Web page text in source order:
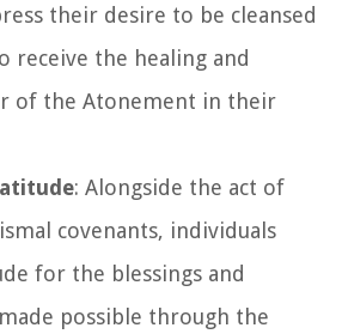
their desire to be cleansed
receive the healing and
of the Atonement in their
: Alongside the act of
covenants, individuals
for the blessings and
possible through the